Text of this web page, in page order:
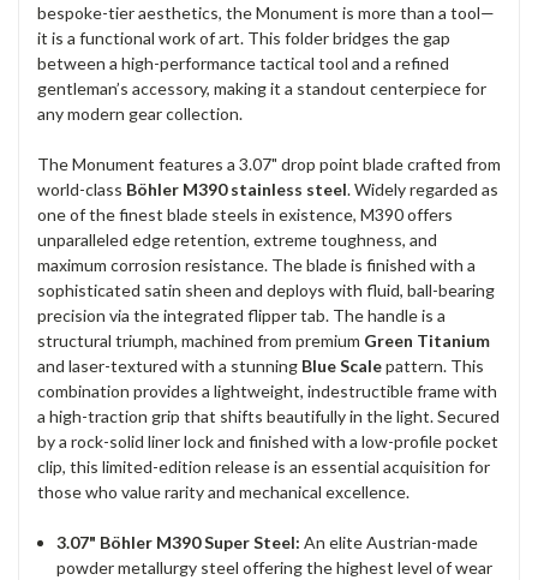
bespoke-tier aesthetics, the Monument is more than a tool—
it is a functional work of art. This folder bridges the gap
between a high-performance tactical tool and a refined
gentleman’s accessory, making it a standout centerpiece for
any modern gear collection.
The Monument features a 3.07" drop point blade crafted from
world-class Böhler M390 stainless steel. Widely regarded as
one of the finest blade steels in existence, M390 offers
unparalleled edge retention, extreme toughness, and
maximum corrosion resistance. The blade is finished with a
sophisticated satin sheen and deploys with fluid, ball-bearing
precision via the integrated flipper tab. The handle is a
structural triumph, machined from premium Green Titanium
and laser-textured with a stunning Blue Scalepattern. This
combination provides a lightweight, indestructible frame with
a high-traction grip that shifts beautifully in the light. Secured
by a rock-solid liner lock and finished with a low-profile pocket
clip, this limited-edition release is an essential acquisition for
those who value rarity and mechanical excellence.
3.07" Böhler M390 Super Steel: An elite Austrian-made
powder metallurgy steel offering the highest level of wear